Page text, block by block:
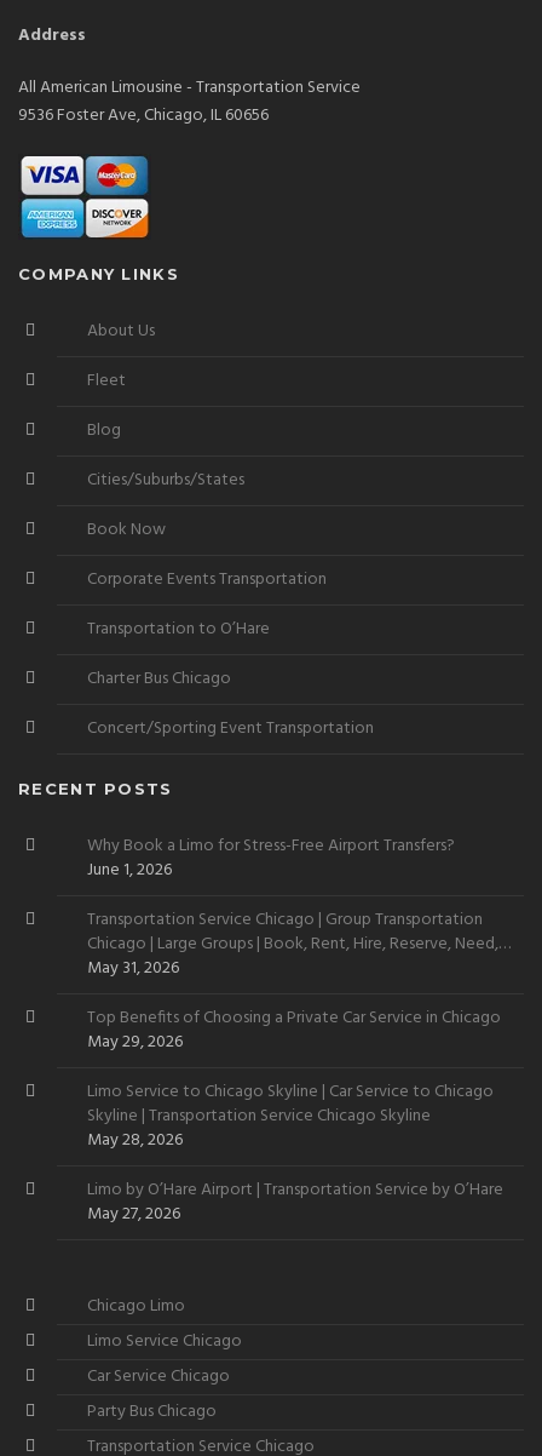
Address
All American Limousine - Transportation Service
9536 Foster Ave, Chicago, IL 60656
COMPANY LINKS
About Us
Fleet
Blog
Cities/Suburbs/States
Book Now
Corporate Events Transportation
Transportation to O’Hare
Charter Bus Chicago
Concert/Sporting Event Transportation
RECENT POSTS
Why Book a Limo for Stress-Free Airport Transfers?
June 1, 2026
Transportation Service Chicago | Group Transportation
Chicago | Large Groups | Book, Rent, Hire, Reserve, Need,
Want
May 31, 2026
Top Benefits of Choosing a Private Car Service in Chicago
May 29, 2026
Limo Service to Chicago Skyline | Car Service to Chicago
Skyline | Transportation Service Chicago Skyline
May 28, 2026
Limo by O’Hare Airport | Transportation Service by O’Hare
May 27, 2026
Chicago Limo
Limo Service Chicago
Car Service Chicago
Party Bus Chicago
Transportation Service Chicago